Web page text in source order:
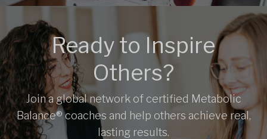
Ready to Inspire
Others?
Join a global network of certified Metabolic
Balance® coaches and help others achieve real,
lasting results.